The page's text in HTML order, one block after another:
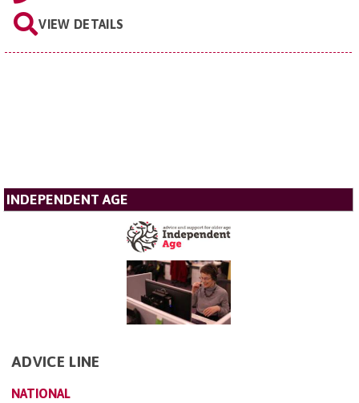
VIEW DETAILS
INDEPENDENT AGE
ADVICE LINE
NATIONAL